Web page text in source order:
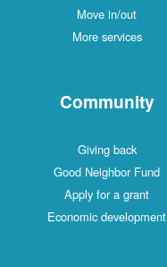
Move in/out
More services
Community
Giving back
Good Neighbor Fund
Apply for a grant
Economic development